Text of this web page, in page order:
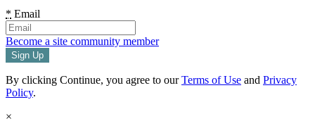
* Email
Become a site community member
By clicking Continue, you agree to ourTerms of Use and Privacy
Policy.
×